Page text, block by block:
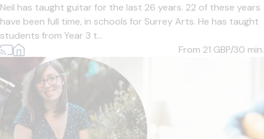
Neil has taught guitar for the last 26 years. 22 of these years
have been full time, in schools for Surrey Arts. He has taught
students from Year 3 t...
From 21 GBP/30 min.